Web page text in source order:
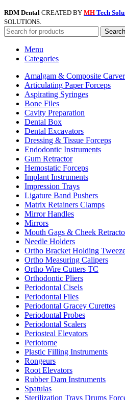
RDM Dental CREATED BY MH Tech
SOLUTIONS.
Search
Menu
Categories
Amalgam & Composite
Articulating Paper Forceps
Aspirating Syringes
Bone Files
Cavity Preparation
Dental Box
Dental Excavators
Dressing & Tissue Forceps
Endodontic Instruments
Gum Retractor
Hemostatic Forceps
Implant Instruments
Impression Trays
Ligature Band Pushers
Matrix Retainers Clamps
Mirror Handles
Mirrors
Mouth Gags & Cheek
Needle Holders
Ortho Bracket Holding
Ortho Measuring Calipers
Ortho Wire Cutters TC
Orthodontic Pliers
Periodontal Cisels
Periodontal Files
Periodontal Gracey Curettes
Periodontal Probes
Periodontal Scalers
Periosteal Elevators
Periotome
Plastic Filling Instruments
Rongeurs
Root Elevators
Rubber Dam Instruments
Spatulas
Sterilization Trays Drums